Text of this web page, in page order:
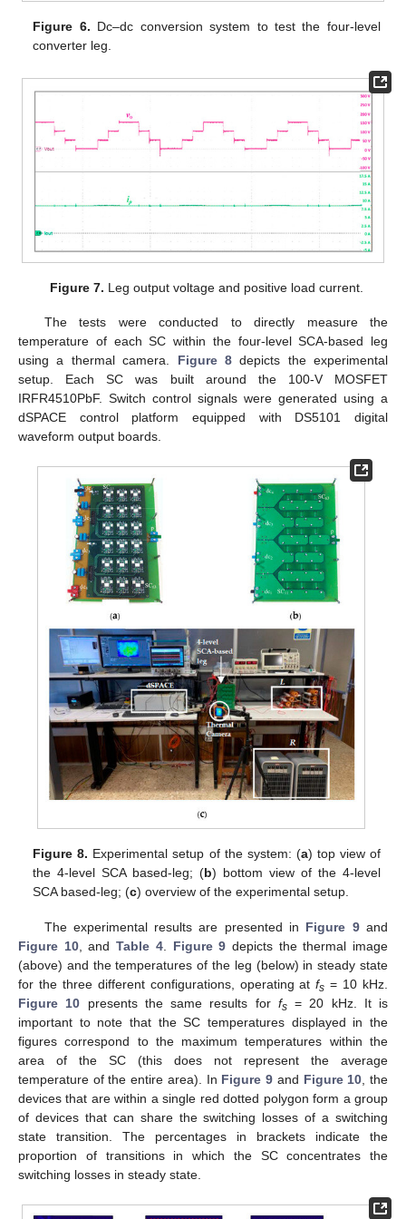
Figure 6. Dc–dc conversion system to test the four-level
converter leg.
Figure 7. Leg output voltage and positive load current.
The tests were conducted to directly measure the
temperature of each SC within the four-level SCA-based leg
using a thermal camera. Figure 8depicts the experimental
setup. Each SC was built around the 100-V MOSFET
IRFR4510PbF. Switch control signals were generated using a
dSPACE control platform equipped with DS5101 digital
waveform output boards.
Figure 8. Experimental setup of the system: (a) top view of
the 4-level SCA based-leg; (b) bottom view of the 4-level
SCA based-leg; (c) overview of the experimental setup.
The experimental results are presented in Figure 9and
Figure 10, andTable 4. Figure 9 depicts the thermal image
(above) and the temperatures of the leg (below) in steady state
for the three different configurations, operating atfs = 10 kHz.
Figure 10 presents the same results for fs= 20 kHz. It is
important to note that the SC temperatures displayed in the
figures correspond to the maximum temperatures within the
area of the SC (this does not represent the average
temperature of the entire area). In Figure 9 and Figure 10 , the
devices that are within a single red dotted polygon form a group
of devices that can share the switching losses of a switching
state transition. The percentages in brackets indicate the
proportion of transitions in which the SC concentrates the
switching losses in steady state.